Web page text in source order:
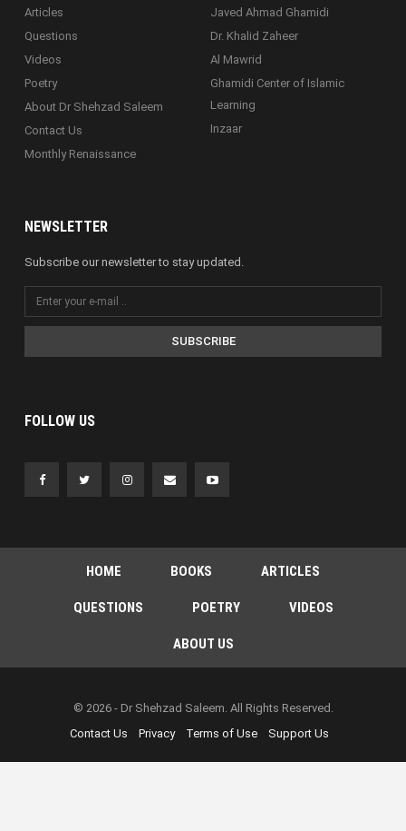
Articles
Questions
Videos
Poetry
About Dr Shehzad Saleem
Contact Us
Monthly Renaissance
Javed Ahmad Ghamidi
Dr. Khalid Zaheer
Al Mawrid
Ghamidi Center of Islamic
Learning
Inzaar
NEWSLETTER
Subscribe our newsletter to stay updated.
SUBSCRIBE
FOLLOW US
HOME BOOKS ARTICLES
QUESTIONS POETRY VIDEOS
ABOUT US
© 2026 - Dr Shehzad Saleem. All Rights Reserved.
Contact Us
Privacy Terms of Use Support Us